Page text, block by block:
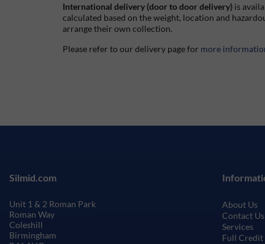
International delivery (door to door delivery) is
calculated based on the weight, location and
arrange their own collection.
Please refer to our delivery page for more
About Us
Contact Us
Services
Full
Silmid.com
Unit 1 & 2 Roman Park
Roman Way
Coleshill
Birmingham